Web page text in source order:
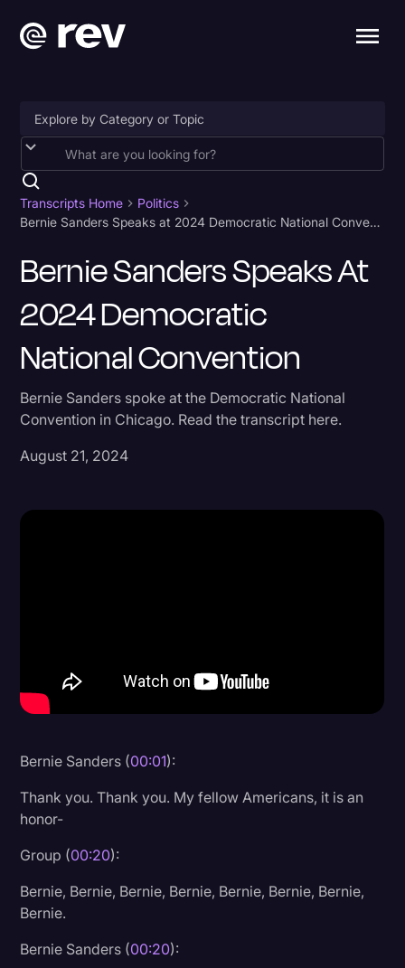
Accessibility
AI & Speech Recognition
Artificial Intelligence
Business
Captions & Subtitles
Court Reporting & Depositions
Criminal Defense
Education
Legal
Legal Event
Legal Operations
Marketing
Media & Entertainment
Transcripts Home
Politics
Bernie Sanders Speaks at 2024 Democratic National Convention
Bernie Sanders Speaks At
2024 Democratic
National Convention
Bernie Sanders spoke at the Democratic National
Convention in Chicago. Read the transcript here.
August 21, 2024
Bernie Sanders (00:01):
Thank you. Thank you. My fellow Americans, it is an
honor-
Group (00:20):
Bernie, Bernie, Bernie, Bernie, Bernie, Bernie, Bernie,
Bernie.
Bernie Sanders (00:20):